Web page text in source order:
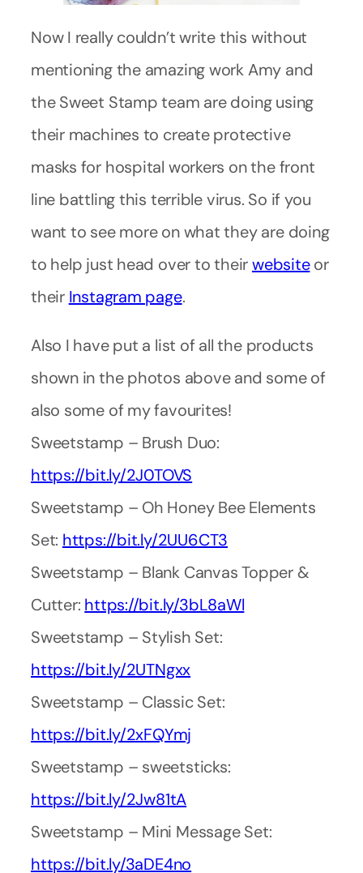
Now I really couldn’t write this without
mentioning the amazing work Amy and
the Sweet Stamp team are doing using
their machines to create protective
masks for hospital workers on the front
line battling this terrible virus. So if you
want to see more on what they are doing
to help just head over to theirwebsiteor
their Instagram page.
Also I have put a list of all the products
shown in the photos above and some of
also some of my favourites!
Sweetstamp – Brush Duo:
https://bit.ly/2J0TOVS
Sweetstamp – Oh Honey Bee Elements
Set: https://bit.ly/2UU6CT3
Sweetstamp – Blank Canvas Topper &
Cutter: https://bit.ly/3bL8aWl
Sweetstamp – Stylish Set:
https://bit.ly/2UTNgxx
Sweetstamp – Classic Set:
https://bit.ly/2xFQYmj
Sweetstamp – sweetsticks:
https://bit.ly/2Jw81tA
Sweetstamp – Mini Message Set:
https://bit.ly/3aDE4no